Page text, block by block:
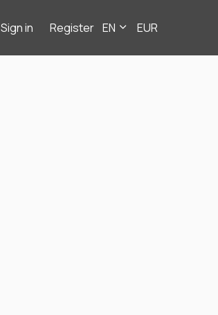
Sign in Register EN EUR